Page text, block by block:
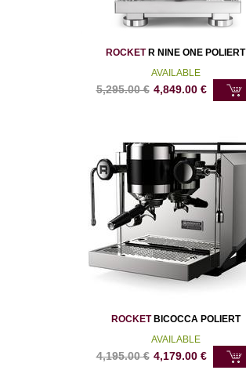
ROCKETR NINE ONE POLIERT
AVAILABLE
5,295.00€ 4,849.00€
ROCKETBICOCCA POLIERT
AVAILABLE
4,195.00€ 4,179.00€